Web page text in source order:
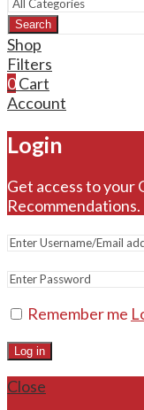
Search
Shop
Filters
0Cart
Account
Login
Get access to your
Recommendations.
Remember me
Log in
Close